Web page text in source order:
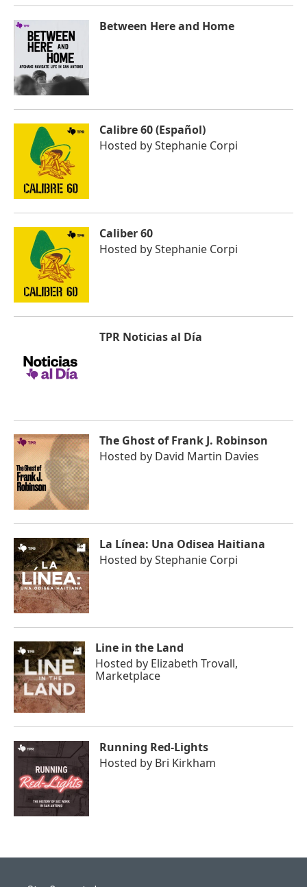
Between Here and Home
Calibre 60 (Español)
Hosted byStephanie Corpi
Caliber 60
Hosted byStephanie Corpi
TPR Noticias al Día
The Ghost of Frank J. Robinson
Hosted by David Martin Davies
La Línea: Una Odisea Haitiana
Hosted byStephanie Corpi
Line in the Land
Hosted by Elizabeth Trovall,
Marketplace
Running Red-Lights
Hosted by Bri Kirkham